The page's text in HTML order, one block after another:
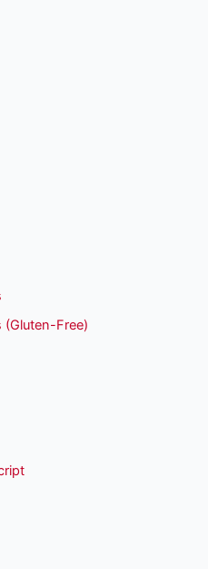
(Gluten-Free)